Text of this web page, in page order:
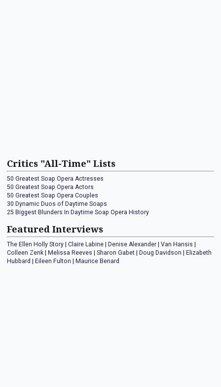
Critics "All-Time" Lists
50 Greatest Soap Opera Actresses
50 Greatest Soap Opera Actors
50 Greatest Soap Opera Couples
30 Dynamic Duos of Daytime Soaps
25 Biggest Blunders In Daytime Soap Opera History
Featured Interviews
The Ellen Holly Story Claire Labine Denise Alexander Van Hansis
Colleen Zenk
Melissa Reeves Sharon Gabet Doug Davidson
Elizabeth
Hubbard
Eileen Fulton Maurice Benard